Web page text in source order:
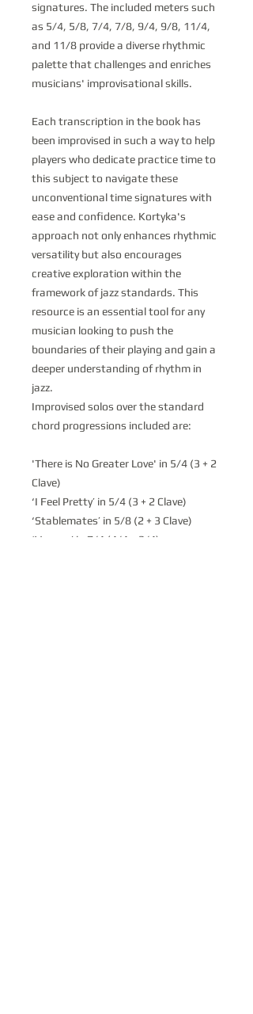
signatures. The included meters such
as 5/4, 5/8, 7/4, 7/8, 9/4, 9/8, 11/4,
and 11/8 provide a diverse rhythmic
palette that challenges and enriches
musicians' improvisational skills.
Each transcription in the book has
been improvised in such a way to help
players who dedicate practice time to
this subject to navigate these
unconventional time signatures with
ease and confidence. Kortyka's
approach not only enhances rhythmic
versatility but also encourages
creative exploration within the
framework of jazz standards. This
resource is an essential tool for any
musician looking to push the
boundaries of their playing and gain a
deeper understanding of rhythm in
jazz.
Improvised solos over the standard
chord progressions included are:
'There is No Greater Love' in 5/4 (3 + 2
Clave)
‘I Feel Pretty’ in 5/4 (3 + 2 Clave)
‘Stablemates’ in 5/8 (2 + 3 Clave)
‘Voyage’ in 7/4 (4/4 + 3/4)